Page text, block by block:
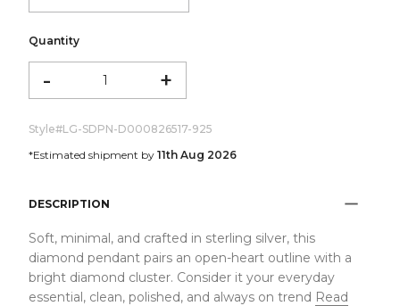
Quantity
- +
Style#LG-SDPN-D000826517-925
*Estimated shipment by 11th Aug 2026
DESCRIPTION
Soft, minimal, and crafted in sterling silver, this
diamond pendant pairs an open-heart outline with a
bright diamond cluster. Consider it your everyday
essential, clean, polished, and always on trend Read